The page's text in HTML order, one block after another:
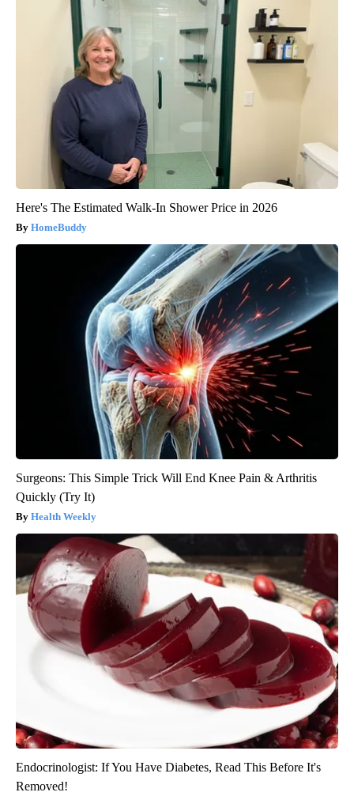
Here's The Estimated Walk-In Shower Price in 2026
HomeBuddy
Surgeons: This Simple Trick Will End Knee Pain & Arthritis
Quickly (Try It)
Health Weekly
Endocrinologist: If You Have Diabetes, Read This Before It's
Removed!